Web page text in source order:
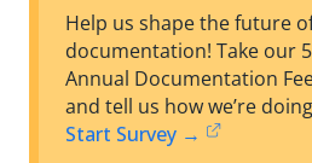
Help us shape the future
documentation! Take our
Annual Documentation
and tell us how we’re
Start Survey →